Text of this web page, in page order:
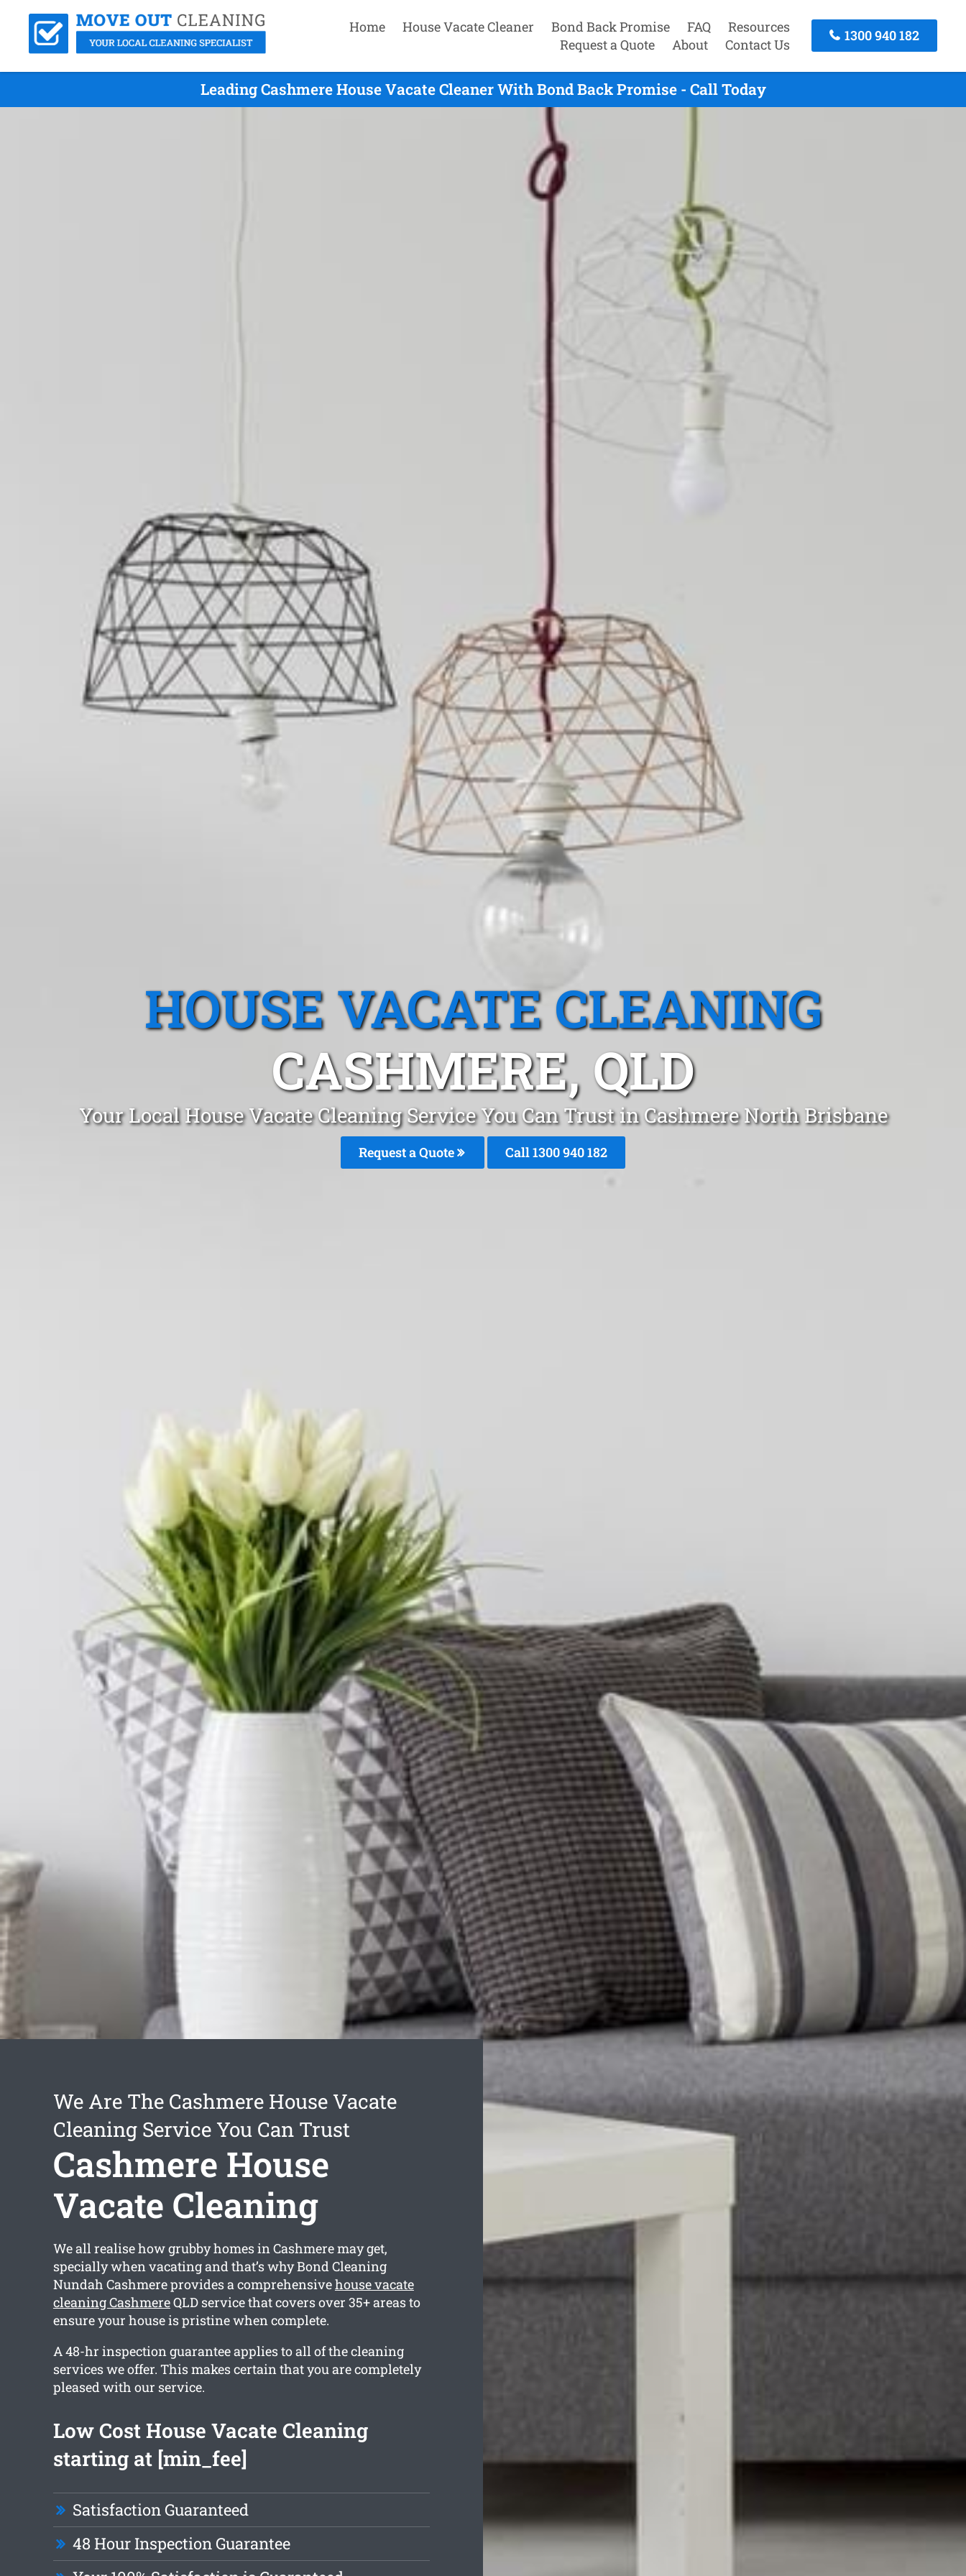
Home House Vacate Cleaner Bond Back Promise FAQ
Resources
Request a Quote
About Contact Us
1300 940 182
Leading Cashmere House Vacate Cleaner With Bond Back Promise - Call Today
HOUSE VACATE CLEANING
CASHMERE, QLD
Your Local House Vacate Cleaning Service You Can Trust in Cashmere North Brisbane
Request a Quote Call 1300 940 182
We Are The Cashmere House Vacate
Cleaning Service You Can Trust
Cashmere House
Vacate Cleaning
We all realise how grubby homes in Cashmere may get,
specially when vacating and that’s why Bond Cleaning
Nundah Cashmere provides a comprehensivehouse vacate
cleaning CashmereQLD service that covers over 35+ areas to
ensure your house is pristine when complete.
A 48-hr inspection guarantee applies to all of the cleaning
services we offer. This makes certain that you are completely
pleased with our service.
Low Cost House Vacate Cleaning
starting at [min_fee]
Satisfaction Guaranteed
48 Hour Inspection Guarantee